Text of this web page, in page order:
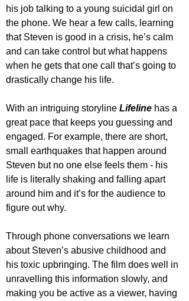
his job talking to a young suicidal girl on
the phone. We hear a few calls, learning
that Steven is good in a crisis, he’s calm
and can take control but what happens
when he gets that one call that’s going to
drastically change his life.
With an intriguing storyline Lifeline has a
great pace that keeps you guessing and
engaged. For example, there are short,
small earthquakes that happen around
Steven but no one else feels them - his
life is literally shaking and falling apart
around him and it’s for the audience to
figure out why.
Through phone conversations we learn
about Steven’s abusive childhood and
his toxic upbringing. The film does well in
unravelling this information slowly, and
making you be active as a viewer, having